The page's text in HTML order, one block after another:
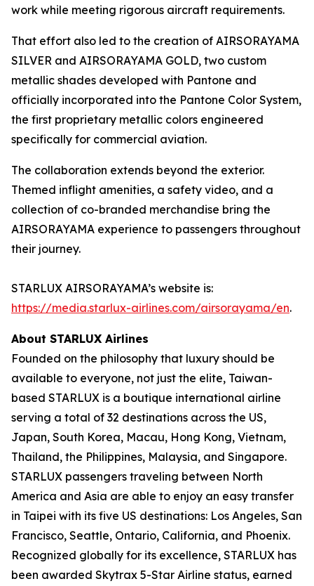
work while meeting rigorous aircraft requirements.
That effort also led to the creation of AIRSORAYAMA
SILVER and AIRSORAYAMA GOLD, two custom
metallic shades developed with Pantone and
officially incorporated into the Pantone Color System,
the first proprietary metallic colors engineered
specifically for commercial aviation.
The collaboration extends beyond the exterior.
Themed inflight amenities, a safety video, and a
collection of co-branded merchandise bring the
AIRSORAYAMA experience to passengers throughout
their journey.
STARLUX AIRSORAYAMA’s website is:
https://media.starlux-airlines.com/airsorayama/en.
About STARLUX Airlines
Founded on the philosophy that luxury should be
available to everyone, not just the elite, Taiwan-
based STARLUX is a boutique international airline
serving a total of 32 destinations across the US,
Japan, South Korea, Macau, Hong Kong, Vietnam,
Thailand, the Philippines, Malaysia, and Singapore.
STARLUX passengers traveling between North
America and Asia are able to enjoy an easy transfer
in Taipei with its five US destinations: Los Angeles, San
Francisco, Seattle, Ontario, California, and Phoenix.
Recognized globally for its excellence, STARLUX has
been awarded Skytrax 5-Star Airline status, earned